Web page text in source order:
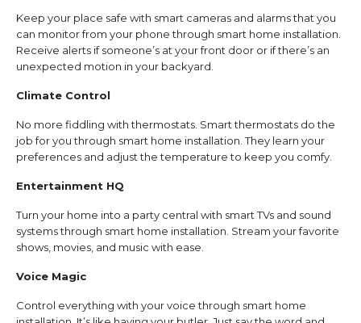
Keep your place safe with smart cameras and alarms that you
can monitor from your phone through smart home installation.
Receive alerts if someone’s at your front door or if there’s an
unexpected motion in your backyard.
Climate Control
No more fiddling with thermostats. Smart thermostats do the
job for you through smart home installation. They learn your
preferences and adjust the temperature to keep you comfy.
Entertainment HQ
Turn your home into a party central with smart TVs and sound
systems through smart home installation. Stream your favorite
shows, movies, and music with ease.
Voice Magic
Control everything with your voice through smart home